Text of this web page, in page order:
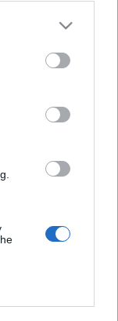
or more Google
may click to
party tags to
in below Google
a Centro
amely a
intenzív
Emellett
a
az IC Firenze…